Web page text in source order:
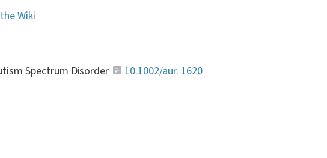
Wiki
Spectrum Disorder 10.1002/aur. 1620